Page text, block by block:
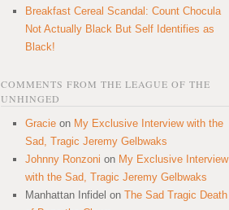
Breakfast Cereal Scandal: Count Chocula
Not Actually Black But Self Identifies as
Black!
COMMENTS FROM THE LEAGUE OF THE
UNHINGED
Gracie on My Exclusive Interview with the
Sad, Tragic Jeremy Gelbwaks
Johnny Ronzoni on My Exclusive Interview
with the Sad, Tragic Jeremy Gelbwaks
Manhattan Infidel on The Sad Tragic Death